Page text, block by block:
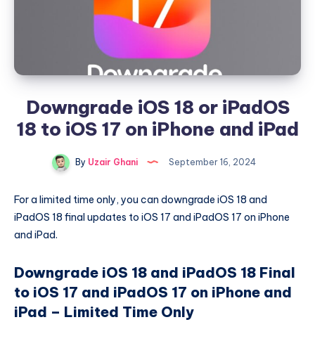
Downgrade iOS 18 or iPadOS
18 to iOS 17 on iPhone and iPad
By Uzair Ghani September 16, 2024
For a limited time only, you can downgrade iOS 18 and
iPadOS 18 final updates to iOS 17 and iPadOS 17 on iPhone
and iPad.
Downgrade iOS 18 and iPadOS 18 Final
to iOS 17 and iPadOS 17 on iPhone and
iPad – Limited Time Only